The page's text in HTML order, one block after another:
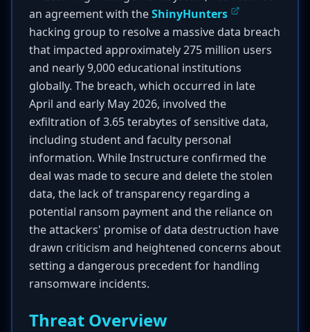
an agreement with theShinyHunters
hacking group to resolve a massive data breach
that impacted approximately 275 million users
and nearly 9,000 educational institutions
globally. The breach, which occurred in late
April and early May 2026, involved the
exfiltration of 3.65 terabytes of sensitive data,
including student and faculty personal
information. While Instructure confirmed the
deal was made to secure and delete the stolen
data, the lack of transparency regarding a
potential ransom payment and the reliance on
the attackers' promise of data destruction have
drawn criticism and heightened concerns about
setting a dangerous precedent for handling
ransomware incidents.
Threat Overview